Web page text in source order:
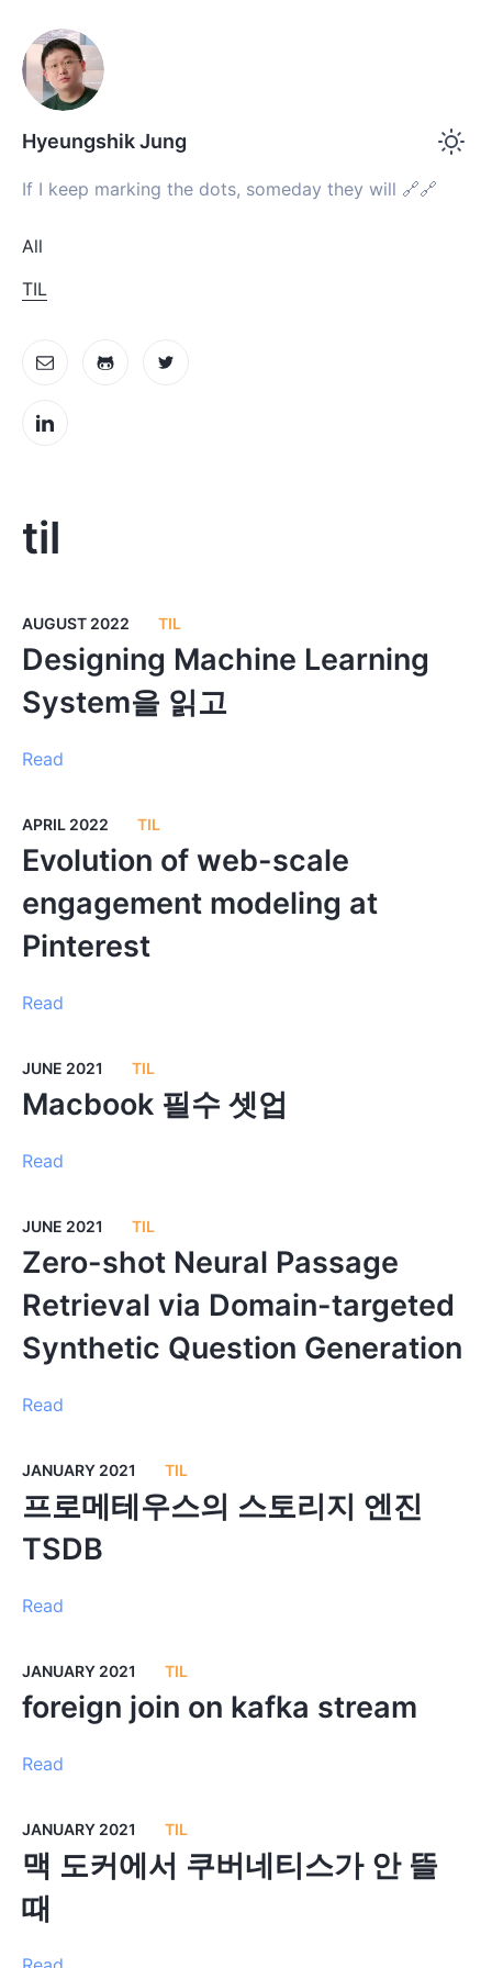
Hyeungshik Jung
If I keep marking the dots, someday they will 🔗🔗
All
TIL
til
AUGUST 2022 TIL
Designing Machine Learning
System을 읽고
Read
APRIL 2022 TIL
Evolution of web-scale
engagement modeling at
Pinterest
Read
JUNE 2021 TIL
Macbook 필수 셋업
Read
JUNE 2021 TIL
Zero-shot Neural Passage
Retrieval via Domain-targeted
Synthetic Question Generation
Read
JANUARY 2021 TIL
프로메테우스의 스토리지 엔진
TSDB
Read
JANUARY 2021 TIL
foreign join on kafka stream
Read
JANUARY 2021 TIL
맥 도커에서 쿠버네티스가 안 뜰
때